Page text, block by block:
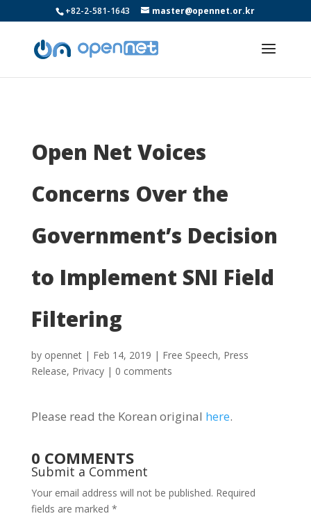
+82-2-581-1643 master@opennet.or.kr
Open Net Voices
Concerns Over the
Government’s Decision
to Implement SNI Field
Filtering
by opennet| Feb 14, 2019 | Free Speech, Press
Release, Privacy| 0 comments
Please read the Korean original here.
0 COMMENTS
Submit a Comment
Your email address will not be published. Required
fields are marked *